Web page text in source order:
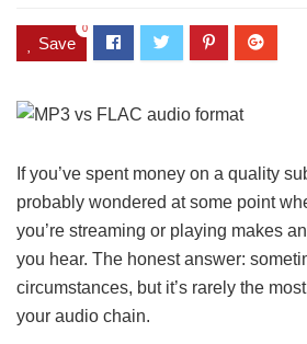
Save
0
If you’ve spent money on a quality
probably wondered at some point
you’re streaming or playing makes
you hear. The honest answer:
circumstances, but it’s rarely the
your audio chain.